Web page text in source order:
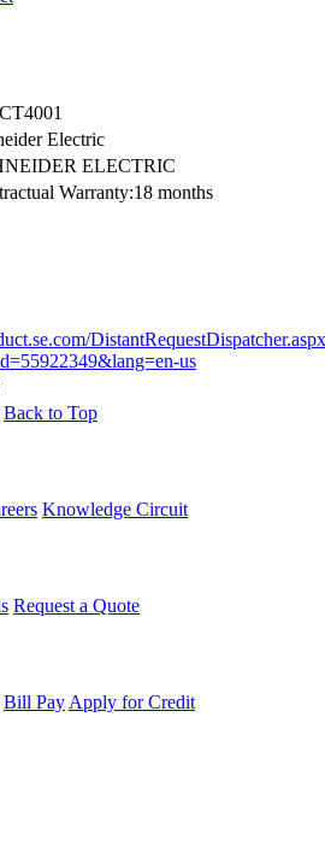
Electric
ELECTRIC
Warranty:18 months
us
Back to Top
Knowledge Circuit
Request a Quote
Bill Pay Apply for Credit